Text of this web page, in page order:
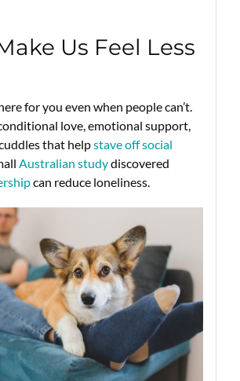
Us Feel Less
for you even when people can’t.
love, emotional support,
that helpstave off social
Australian studydiscovered
can reduce loneliness.